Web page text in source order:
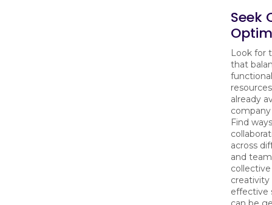
Seek
Look for
that
already
Find
across
and
creativity
effective